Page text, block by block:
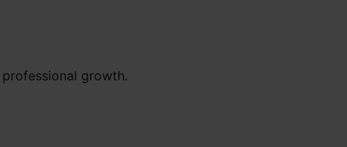
growth.